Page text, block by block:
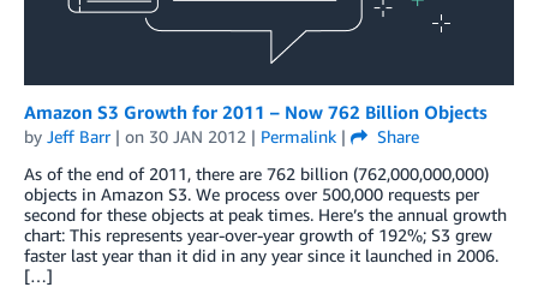
Amazon S3 Growth for 2011 – Now 762 Billion Objects
by Jeff Barr| on 30 JAN 2012 | Permalink |
Share
As of the end of 2011, there are 762 billion (762,000,000,000)
objects in Amazon S3. We process over 500,000 requests per
second for these objects at peak times. Here’s the annual growth
chart: This represents year-over-year growth of 192%; S3 grew
faster last year than it did in any year since it launched in 2006.
[…]